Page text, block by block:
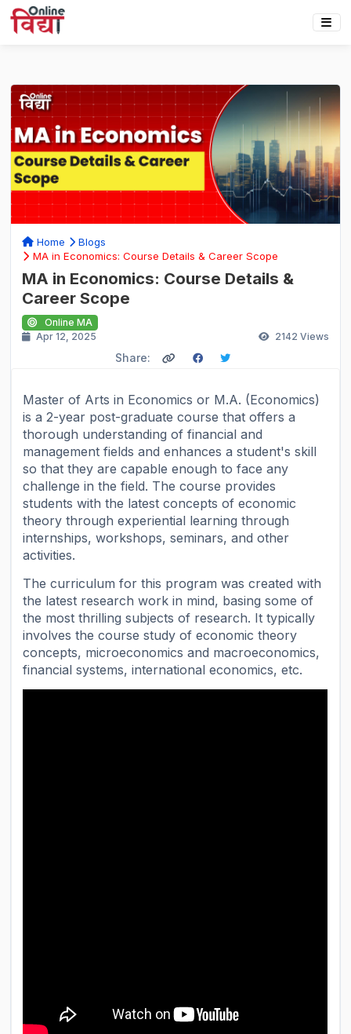
Home
Blogs
MA in Economics: Course Details & Career Scope
MA in Economics: Course Details &
Career Scope
Online MA
Apr 12, 2025
2142 Views
Share:
Master of Arts in Economics or M.A. (Economics)
is a 2-year post-graduate course that offers a
thorough understanding of financial and
management fields and enhances a student's skill
so that they are capable enough to face any
challenge in the field. The course provides
students with the latest concepts of economic
theory through experiential learning through
internships, workshops, seminars, and other
activities.
The curriculum for this program was created with
the latest research work in mind, basing some of
the most thrilling subjects of research. It typically
involves the course study of economic theory
concepts, microeconomics and macroeconomics,
financial systems, international economics, etc.